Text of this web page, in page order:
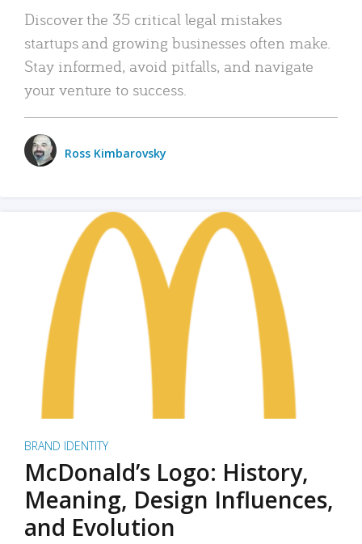
Discover the 35 critical legal mistakes
startups and growing businesses often make.
Stay informed, avoid pitfalls, and navigate
your venture to success.
Ross Kimbarovsky
BRAND IDENTITY
McDonald’s Logo: History,
Meaning, Design Influences,
and Evolution